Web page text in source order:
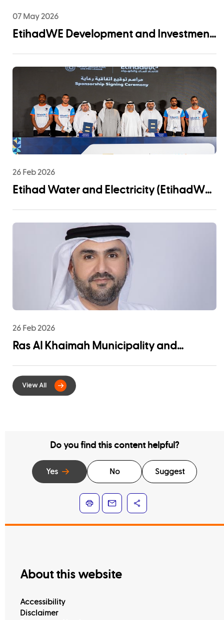
07 May 2026
EtihadWE Development and Investment
MIGD Desalination Plant
26 Feb 2026
Etihad Water and Electricity (EtihadWE)
Community Impact
26 Feb 2026
Ras Al Khaimah Municipality and
for Digital Integration of Tenancy
Contract Services
Do you find this content helpful?
Yes No Suggest
About this website
Accessibility
Disclaimer